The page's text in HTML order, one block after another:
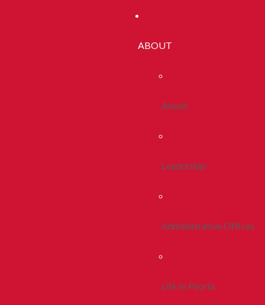
ABOUT
About
Leadership
Administrative Offices
Life In Peoria